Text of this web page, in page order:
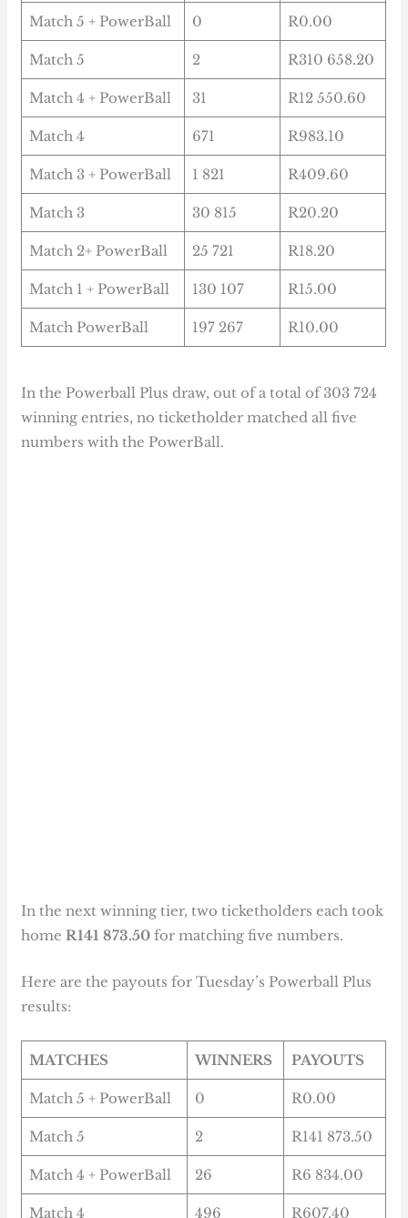
Match 5 + PowerBall 0 R0.00
Match 5 2 R310 658.20
Match 4 + PowerBall 31 R12 550.60
Match 4 671 R983.10
Match 3 + PowerBall 1 821 R409.60
Match 3 30 815 R20.20
Match 2+ PowerBall 25 721 R18.20
Match 1 + PowerBall 130 107 R15.00
Match PowerBall 197 267 R10.00
In the Powerball Plus draw, out of a total of 303 724
winning entries, no ticketholder matched all five
numbers with the PowerBall.
In the next winning tier, two ticketholders each took
homeR141 873.50for matching five numbers.
Here are the payouts for Tuesday’s Powerball Plus
results:
MATCHES WINNERS PAYOUTS
Match 5 + PowerBall 0 R0.00
Match 5 2 R141 873.50
Match 4 + PowerBall 26 R6 834.00
Match 4 496 R607.40